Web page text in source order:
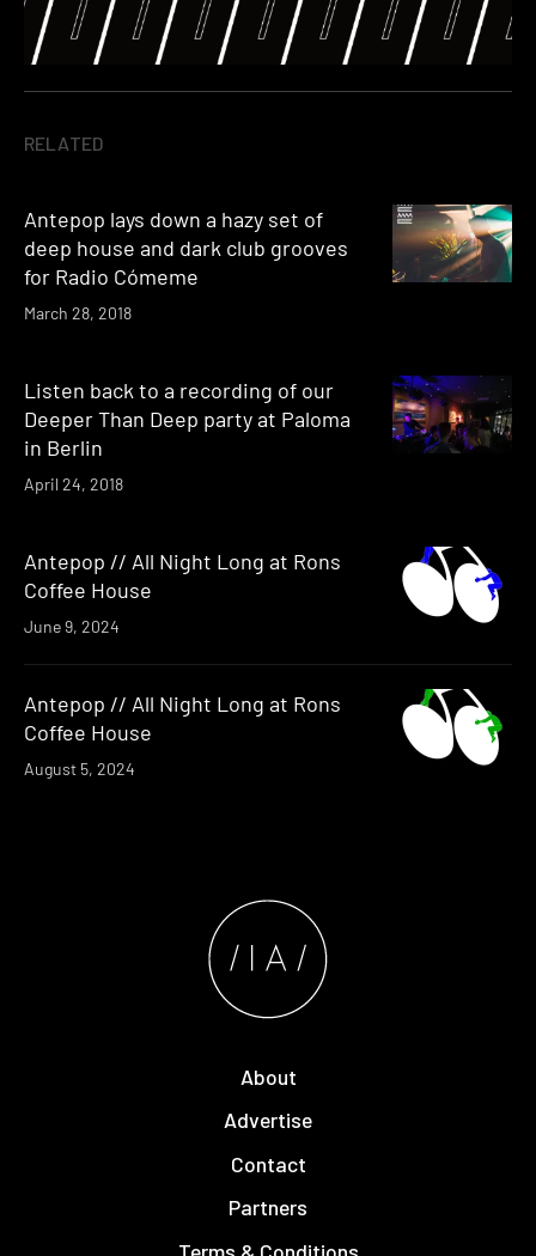
RELATED
Antepop lays down a hazy set of
deep house and dark club grooves
for Radio Cómeme
March 28, 2018
Listen back to a recording of our
Deeper Than Deep party at Paloma
in Berlin
April 24, 2018
Antepop // All Night Long at Rons
Coffee House
June 9, 2024
Antepop // All Night Long at Rons
Coffee House
August 5, 2024
About
Advertise
Contact
Partners